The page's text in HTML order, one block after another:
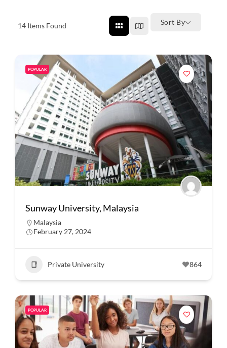
14 Items Found Sort By
POPULAR
Sunway University, Malaysia
Malaysia
February 27, 2024
Private University 864
POPULAR